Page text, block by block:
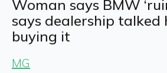
Woman says BMW
says dealership talked
buying it
MG